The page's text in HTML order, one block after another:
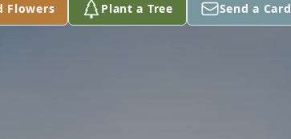
Flowers Plant a Tree Send a Card